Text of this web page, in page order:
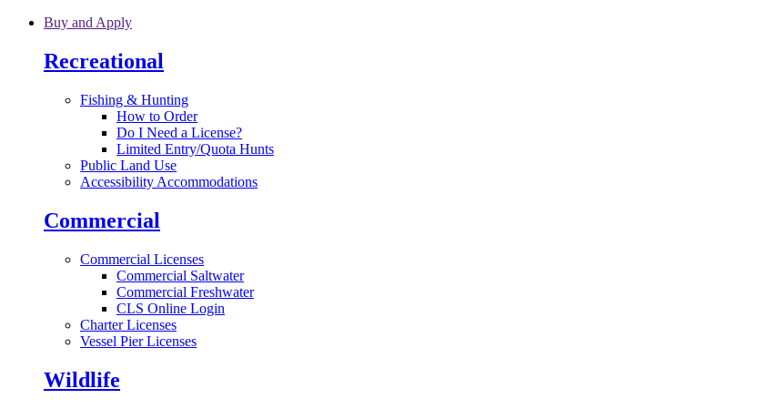
Skip to main content
Buy and Apply
Recreational
Fishing & Hunting
How to Order
Do I Need a License?
Limited Entry/Quota Hunts
Public Land Use
Accessibility Accommodations
Commercial
Commercial Licenses
Commercial Saltwater
Commercial Freshwater
CLS Online Login
Charter Licenses
Vessel Pier Licenses
Wildlife